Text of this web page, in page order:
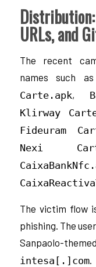
URLs, and
The recent
names such as
Carte.apk,
Klirway
Fideuram
Nexi
The victim flow
phishing. The
Sanpaolo-
intesa[.]com.